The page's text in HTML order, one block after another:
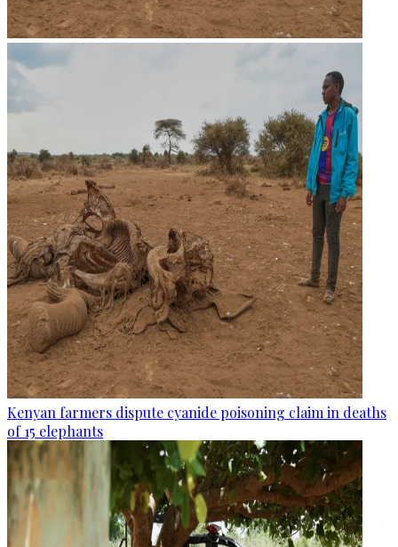
Kenyan farmers dispute cyanide poisoning claim in deaths
of 15 elephants